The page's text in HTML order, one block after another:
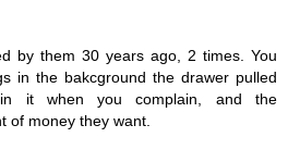
by them 30 years ago, 2 times. You
in the bakcground the drawer pulled
it when you complain, and the
of money they want.